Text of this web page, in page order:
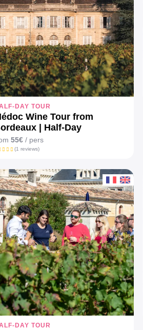
DAY TOUR
Wine Tour from
| Half-Day
55€ / pers
(1 reviews)
DAY TOUR